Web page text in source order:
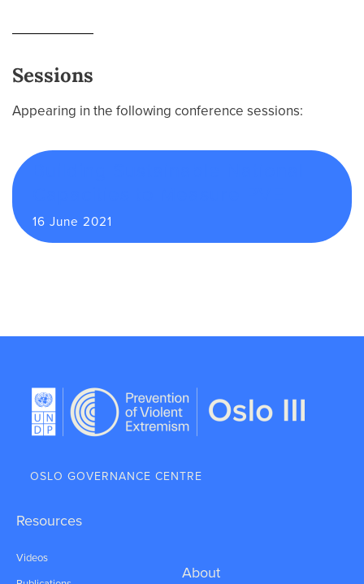
Sessions
Appearing in the following conference sessions:
16 June 2021
OSLO GOVERNANCE CENTRE
Resources
Videos
About